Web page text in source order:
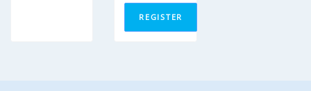
E 2026
REGISTER